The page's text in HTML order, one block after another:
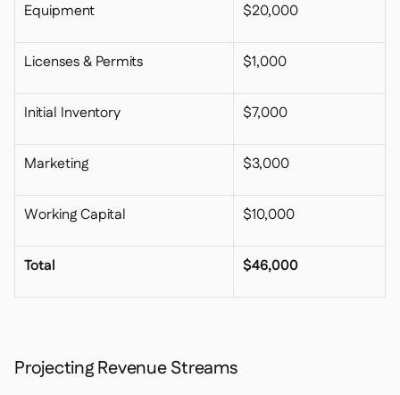
Equipment $20,000
Licenses & Permits $1,000
Initial Inventory $7,000
Marketing $3,000
Working Capital $10,000
Total $46,000
Projecting Revenue Streams